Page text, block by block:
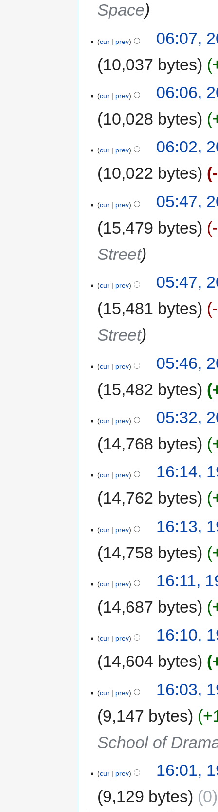
Space
cur prev
06:07,
10,037 bytes
cur prev
06:06,
10,028 bytes
cur prev
06:02,
10,022 bytes
cur prev
05:47,
15,479 bytes
Street
cur prev
05:47,
15,481 bytes
Street
cur prev
05:46,
15,482 bytes
cur prev
05:32,
14,768 bytes
cur prev
16:14,
14,762 bytes
cur prev
16:13,
14,758 bytes
cur prev
16:11,
14,687 bytes
cur prev
16:10,
14,604 bytes
cur prev
16:03,
9,147 bytes
School of
cur prev
16:01,
9,129 bytes
0